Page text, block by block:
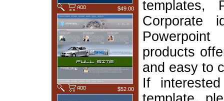
$49.00
$52.00
templates,
Corporate
products
and easy to
If